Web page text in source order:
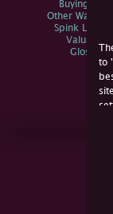
to
Buying
Other Ways
Spink Live
Valuations
Glossary